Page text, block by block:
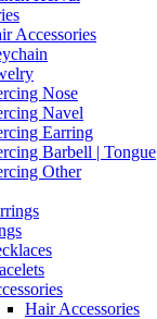
Accessories
Nose
Navel
Earring
Barbell | Tongue
Other
Hair Accessories